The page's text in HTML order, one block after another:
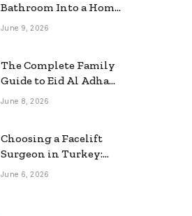
Bathroom Into a Home
Spa: The Rise of the
June 9, 2026
The Complete Family
Guide to Eid Al Adha
2026 Travel
June 8, 2026
Choosing a Facelift
Surgeon in Turkey:
Questions Patients
June 6, 2026